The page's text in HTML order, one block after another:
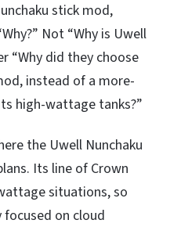
stick mod,
Not “Why is Uwell
“Why did they choose
instead of a more-
high-wattage tanks?”
the Uwell Nunchaku
Its line of Crown
situations, so
focused on cloud